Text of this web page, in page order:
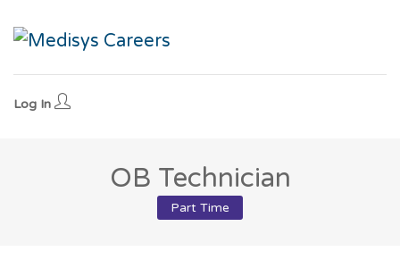
Log In
OB Technician
Part Time